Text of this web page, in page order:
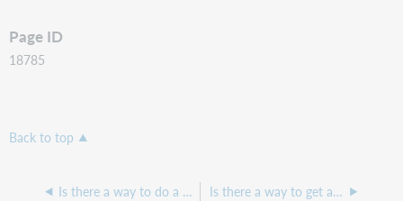
Page ID
18785
Back to top
Is there a way to do a query without getting e-resources? Is there a way to get a list of all the ebook titles we hold?